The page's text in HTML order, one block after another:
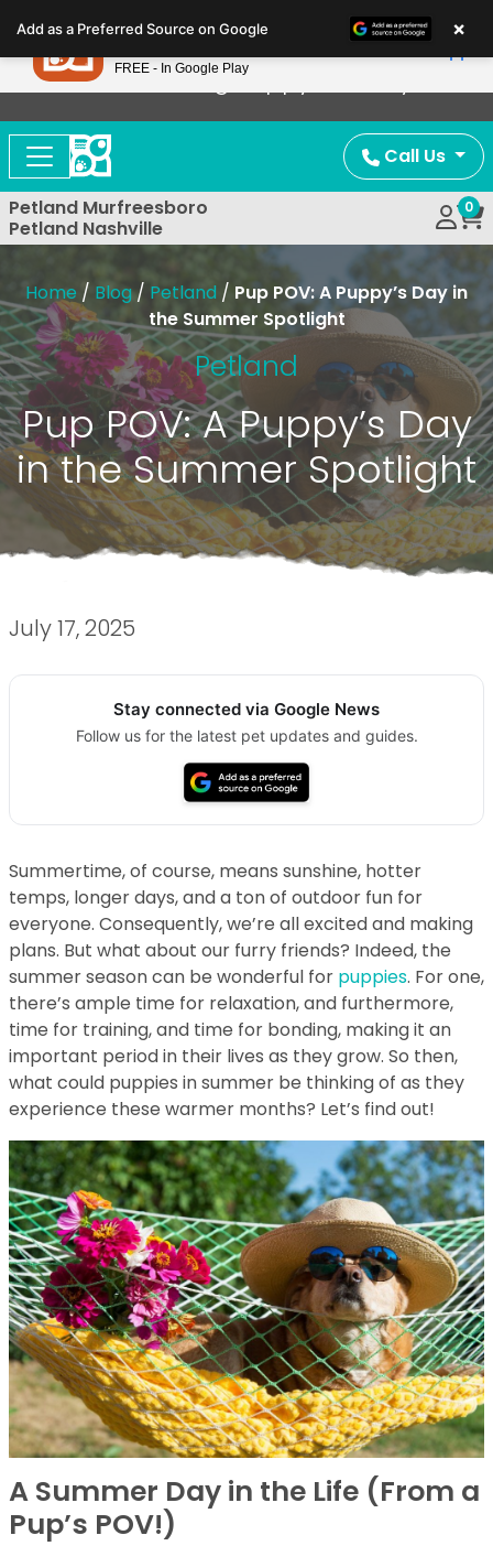
note:
This
website
includes
accessibility
system.
Now Offering Puppy Delivery!
Call Us
Petland Murfreesboro
Petland Nashville
0
Home / Blog/ Petland / Pup POV: A Puppy’s Day in
the Summer Spotlight
Petland
Pup POV: A Puppy’s Day
in the Summer Spotlight
July 17, 2025
Stay connected via Google News
Follow us for the latest pet updates and guides.
Summertime, of course, means sunshine, hotter
temps, longer days, and a ton of outdoor fun for
everyone. Consequently, we’re all excited and making
plans. But what about our furry friends? Indeed, the
summer season can be wonderful for puppies. For one,
there’s ample time for relaxation, and furthermore,
time for training, and time for bonding, making it an
important period in their lives as they grow. So then,
what could puppies in summer be thinking of as they
experience these warmer months? Let’s find out!
A Summer Day in the Life (From a
Pup’s POV!)
Add as a Preferred Source on Google ×
Petland
FREE - In Google Play